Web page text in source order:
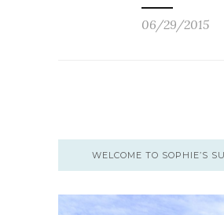
06/29/2015
WELCOME TO SOPHIE’S